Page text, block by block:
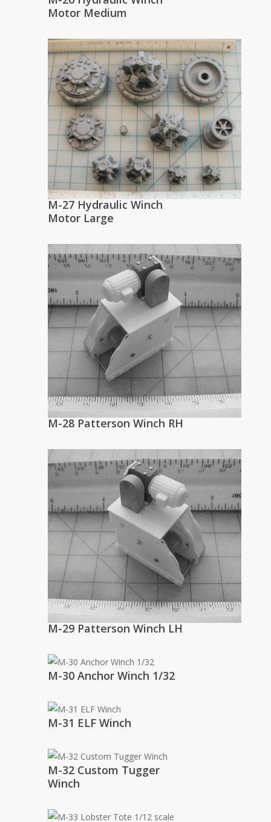
Motor Medium
M-27 Hydraulic Winch
Motor Large
M-28 Patterson Winch RH
M-29 Patterson Winch LH
M-30 Anchor Winch 1/32
M-31 ELF Winch
M-32 Custom Tugger
Winch